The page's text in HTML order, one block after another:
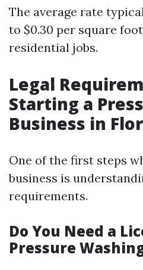
The average rate
to $0.30 per square
residential jobs.
Legal
Starting a
Business in
One of the first steps
business is
requirements.
Do You Need a
Pressure